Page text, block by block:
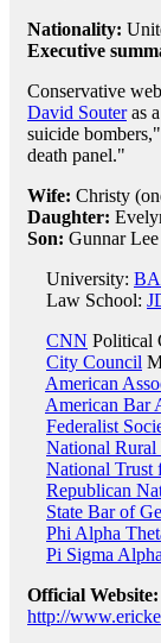
Nationality:
Executive
Conservative
David Souteras
suicide
death panel."
Wife: Christy
Daughter:
Son: Gunnar
University: BA
Law School:
CNN Political
City Council
American
American Bar
Federalist
National Rural
National Trust
Republican
State Bar of
Phi Alpha
Pi Sigma
Official Website:
http://